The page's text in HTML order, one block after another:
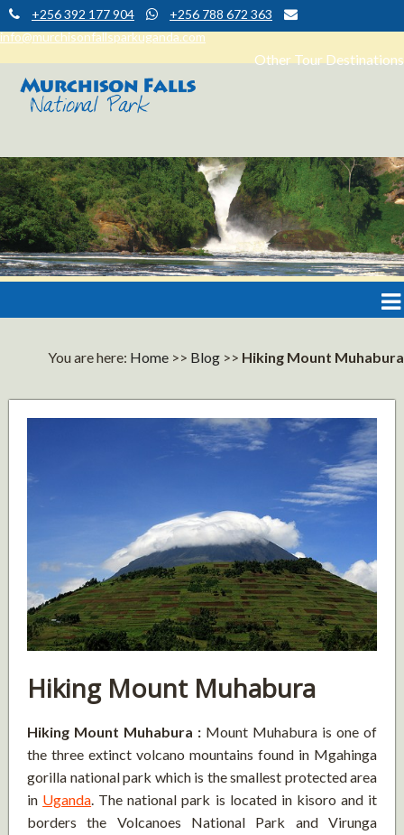
+256 392 177 904
+256 788 672 363
info@murchisonfallsparkuganda.com
Other Tour Destinations
Murchison Falls National Park
You are here: Home >> Blog >> Hiking Mount Muhabura
Hiking Mount Muhabura
Hiking Mount Muhabura : Mount Muhabura is one of
the three extinct volcano mountains found in Mgahinga
gorilla national park which is the smallest protected area
in Uganda. The national park is located in kisoro and it
borders the Volcanoes National Park and Virunga